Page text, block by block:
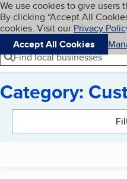
Skip to main
Cookies on
We use cookies to give users
By clicking “Accept All
cookies. Visit our Privacy
Accept All Cookies
Navigation menu
Menu
Find local businesses
Category: